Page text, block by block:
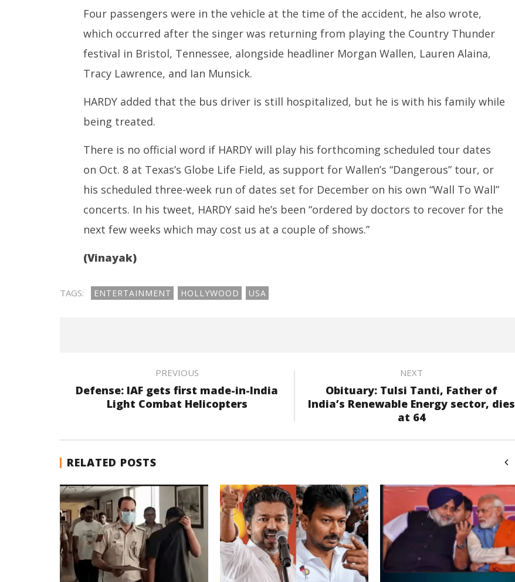
Four passengers were in the vehicle at the time of the accident, he also wrote,
which occurred after the singer was returning from playing the Country Thunder
festival in Bristol, Tennessee, alongside headliner Morgan Wallen, Lauren Alaina,
Tracy Lawrence, and Ian Munsick.
HARDY added that the bus driver is still hospitalized, but he is with his family while
being treated.
There is no official word if HARDY will play his forthcoming scheduled tour dates
on Oct. 8 at Texas’s Globe Life Field, as support for Wallen’s “Dangerous” tour, or
his scheduled three-week run of dates set for December on his own “Wall To Wall”
concerts. In his tweet, HARDY said he’s been “ordered by doctors to recover for the
next few weeks which may cost us at a couple of shows.”
(Vinayak)
TAGS: ENTERTAINMENT HOLLYWOOD USA
PREVIOUS
Defense: IAF gets first made-in-India
Light Combat Helicopters
NEXT
Obituary: Tulsi Tanti, Father of
India’s Renewable Energy sector, dies
at 64
RELATED POSTS